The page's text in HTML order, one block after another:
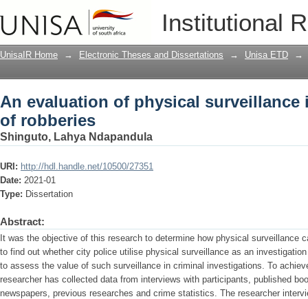
Institutional
An evaluation of physical
UnisaIR Home → Electronic Theses and Dissertations → Unisa ETD →
An evaluation of physical
of robberies
Shinguto, Lahya Ndapandula
URI: http://hdl.handle.net/10500/27351
Date: 2021-01
Type: Dissertation
Abstract:
It was the objective of this research to determine how physical surveillance
to find out whether city police utilise physical surveillance as an
to assess the value of such surveillance in criminal investigations. To
researcher has collected data from interviews with participants, published
newspapers, previous researches and crime statistics. The researcher